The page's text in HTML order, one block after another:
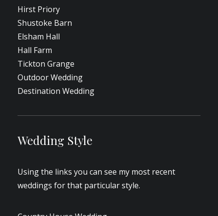
Hirst Priory
Shustoke Barn
Elsham Hall
Hall Farm
Tickton Grange
Outdoor Wedding
Destination Wedding
Wedding Style
Using the links you can see my most recent
weddings for that particular style.